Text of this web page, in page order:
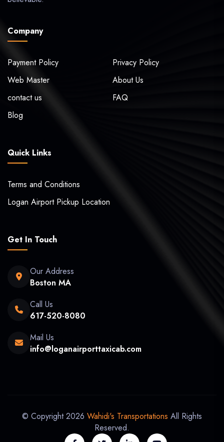
Company
Payment Policy
Privacy Policy
Web Master
About Us
contact us
FAQ
Blog
Quick Links
Terms and Conditions
Logan Airport Pickup Location
Get In Touch
Our Address
Boston MA
Call Us
617-520-8080
Mail Us
info@loganairporttaxicab.com
© Copyright 2026 Wahidi's Transportations All Rights
Reserved.